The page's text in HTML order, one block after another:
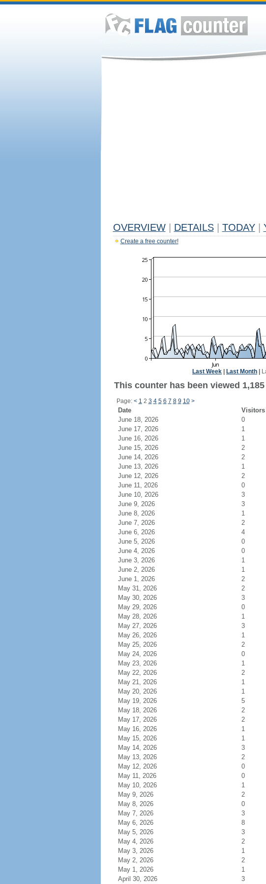
OVERVIEW DETAILS TODAY
Create a free counter!
Last Week Last Month
This counter has been viewed
Page: < 1 2 3 4 5 6 7 8 9 10 >
Date Visitors
June 18, 2026
0
June 17, 2026
1
June 16, 2026
1
June 15, 2026
2
June 14, 2026
2
June 13, 2026
1
June 12, 2026
2
June 11, 2026
0
June 10, 2026
3
June 9, 2026
3
June 8, 2026
1
June 7, 2026
2
June 6, 2026
4
June 5, 2026
0
June 4, 2026
0
June 3, 2026
1
June 2, 2026
1
June 1, 2026
2
May 31, 2026
2
May 30, 2026
3
May 29, 2026
0
May 28, 2026
1
May 27, 2026
3
May 26, 2026
1
May 25, 2026
2
May 24, 2026
0
May 23, 2026
1
May 22, 2026
2
May 21, 2026
1
May 20, 2026
1
May 19, 2026
5
May 18, 2026
2
May 17, 2026
2
May 16, 2026
1
May 15, 2026
1
May 14, 2026
3
May 13, 2026
2
May 12, 2026
0
May 11, 2026
0
May 10, 2026
1
May 9, 2026
2
May 8, 2026
0
May 7, 2026
3
May 6, 2026
8
May 5, 2026
3
May 4, 2026
2
May 3, 2026
1
May 2, 2026
2
May 1, 2026
1
April 30, 2026
3